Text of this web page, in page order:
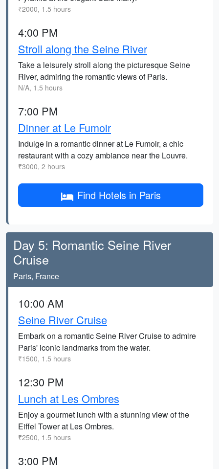
₹2000, 1.5 hours
4:00 PM
Stroll along the Seine River
Take a leisurely stroll along the picturesque Seine
River, admiring the romantic views of Paris.
N/A, 1.5 hours
7:00 PM
Dinner at Le Fumoir
Indulge in a romantic dinner at Le Fumoir, a chic
restaurant with a cozy ambiance near the Louvre.
₹3000, 2 hours
Find Hotels in Paris
Day 5: Romantic Seine River
Cruise
Paris, France
10:00 AM
Seine River Cruise
Embark on a romantic Seine River Cruise to admire
Paris' iconic landmarks from the water.
₹1500, 1.5 hours
12:30 PM
Lunch at Les Ombres
Enjoy a gourmet lunch with a stunning view of the
Eiffel Tower at Les Ombres.
₹2500, 1.5 hours
3:00 PM